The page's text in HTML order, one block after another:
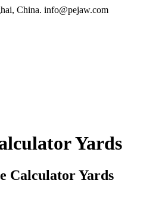
China. info@pejaw.com
Yards
Calculator Yards